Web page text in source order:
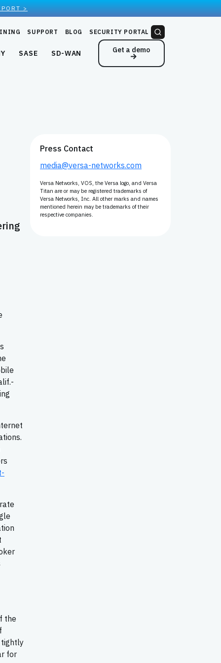
>
SUPPORT BLOG SECURITY PORTAL
SASE SD-WAN Get a demo
the
tightly
for
Press Contact
media@versa-networks.com
Versa Networks, VOS, the Versa logo, and Versa
Titan are or may be registered trademarks of
Versa Networks, Inc. All other marks and names
mentioned herein may be trademarks of their
respective companies.